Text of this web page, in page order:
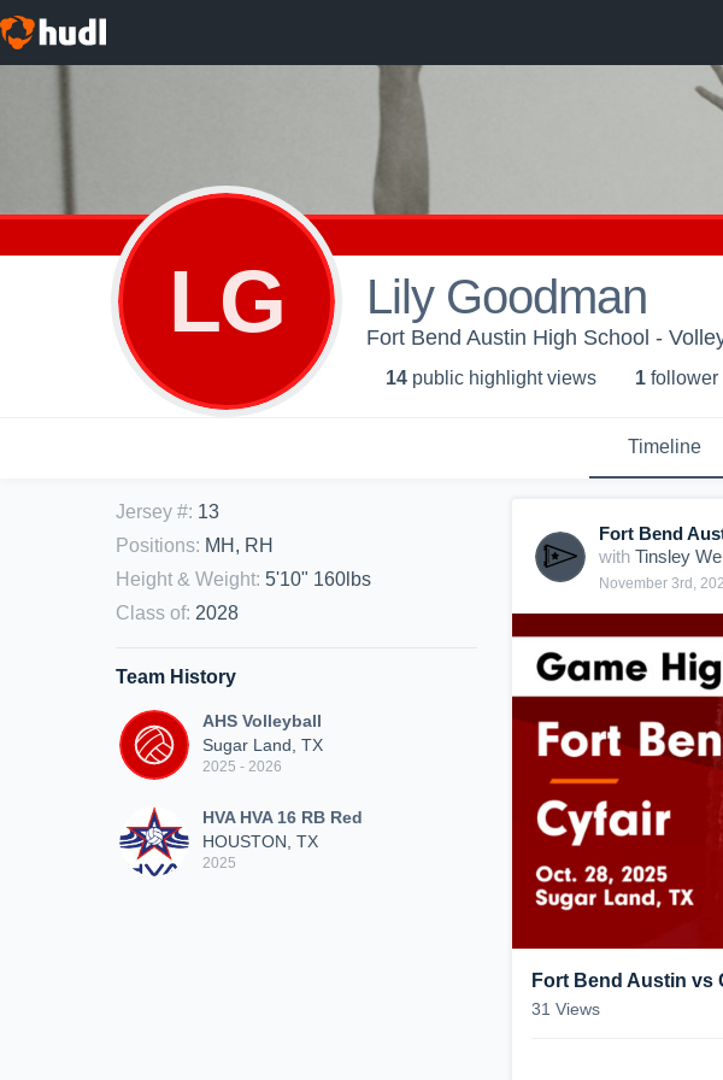
LG Lily Goodman
Fort Bend Austin High School -
14 public highlight views 1 follower
Timeline
Jersey #: 13
Positions: MH, RH
Height & Weight: 5'10" 160lbs
Class of: 2028
Team History
AHS Volleyball
Sugar Land, TX
2025 - 2026
HVA HVA 16 RB Red
HOUSTON, TX
2025
Fort Bend
with Tinsley
November 3rd,
Fort Bend Austin vs
31 Views